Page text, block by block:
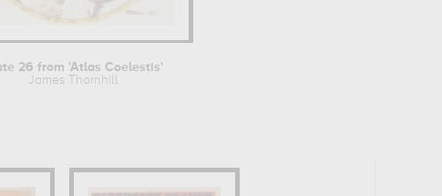
26 from 'Atlas Coelestis'
James Thornhill